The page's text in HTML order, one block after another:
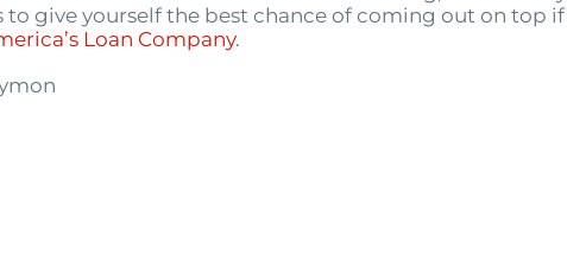
to give yourself the best chance of coming out on top
Loan Company.